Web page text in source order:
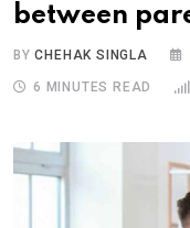
between
BYCHEHAK SINGLA
6 MINUTES READ